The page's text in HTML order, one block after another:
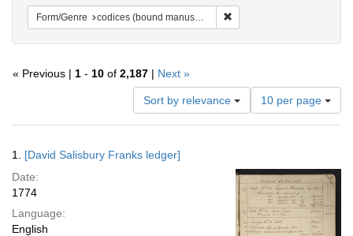
Form/Genre codices (bound manuscripts)
« Previous | 1 - 10 of 2,187 | Next »
Sort by relevance
Number
of
results
per
page
10 per page
Results
1. [David Salisbury Franks ledger]
Date:
1774
Language:
English